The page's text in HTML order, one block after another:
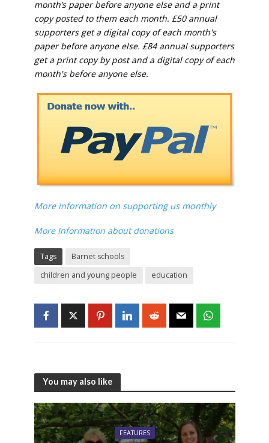
month’s paper before anyone else and a print
copy posted to them each month. £50 annual
supporters get a digital copy of each month's
paper before anyone else. £84 annual supporters
get a print copy by post and a digital copy of each
month's before anyone else.
More information on supporting us monthly
More Information about donations
Tags
Barnet schools
children and young people
education
You may also like
FEATURES